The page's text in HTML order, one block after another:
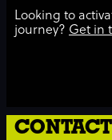
Looking to
journey? Get in